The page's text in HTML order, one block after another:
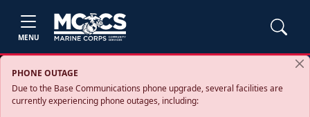
MENU
PHONE OUTAGE
Due to the Base Communications phone upgrade, several facilities are
currently experiencing phone outages, including: